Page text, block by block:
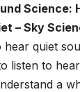
Science:
– Sky
hear quiet
listen to
a